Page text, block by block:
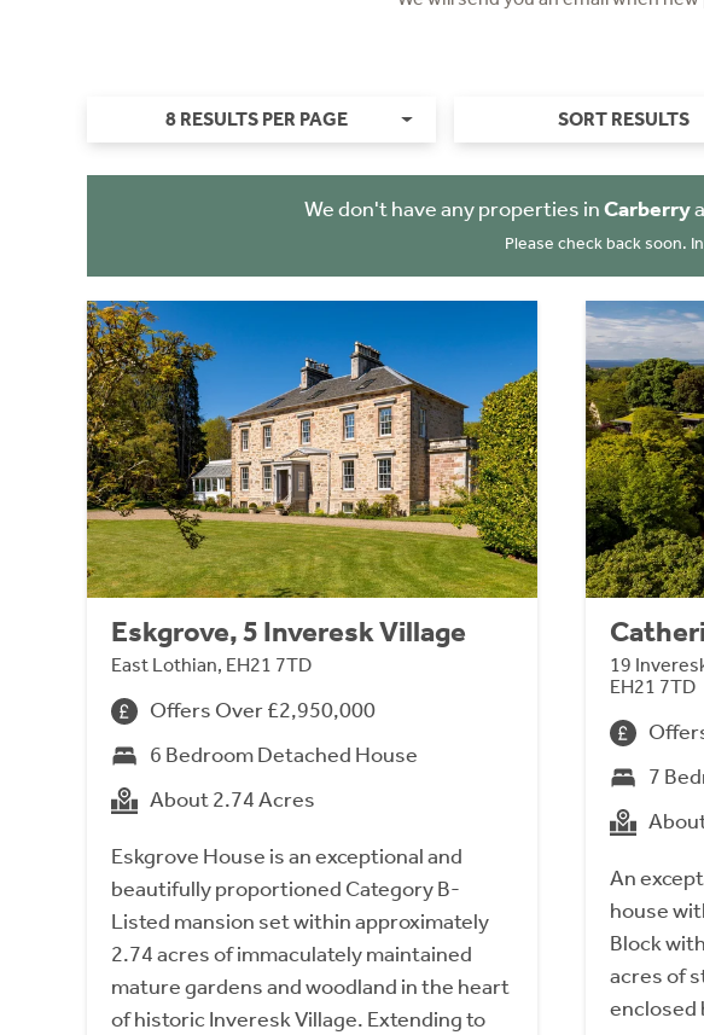
8 RESULTS PER PAGE SORT RESULTS
We don't have any properties inCarberry
Please check back soon.
Eskgrove, 5 Inveresk Village
East Lothian, EH21 7TD
Offers Over £2,950,000
6 Bedroom Detached House
About 2.74 Acres
Eskgrove House is an exceptional and
beautifully proportioned Category B-
Listed mansion set within approximately
2.74 acres of immaculately maintained
mature gardens and woodland in the heart
of historic Inveresk Village. Extending to
19
EH21 7TD
7
An
house
Block
acres of
enclosed